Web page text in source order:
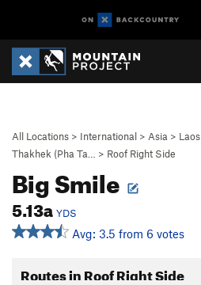
All Locations > International > Asia > Laos
Thakhek (Pha Ta…
> Roof Right Side
Big Smile
5.13a YDS
Avg: 3.5 from 6 votes
Routes in Roof Right Side